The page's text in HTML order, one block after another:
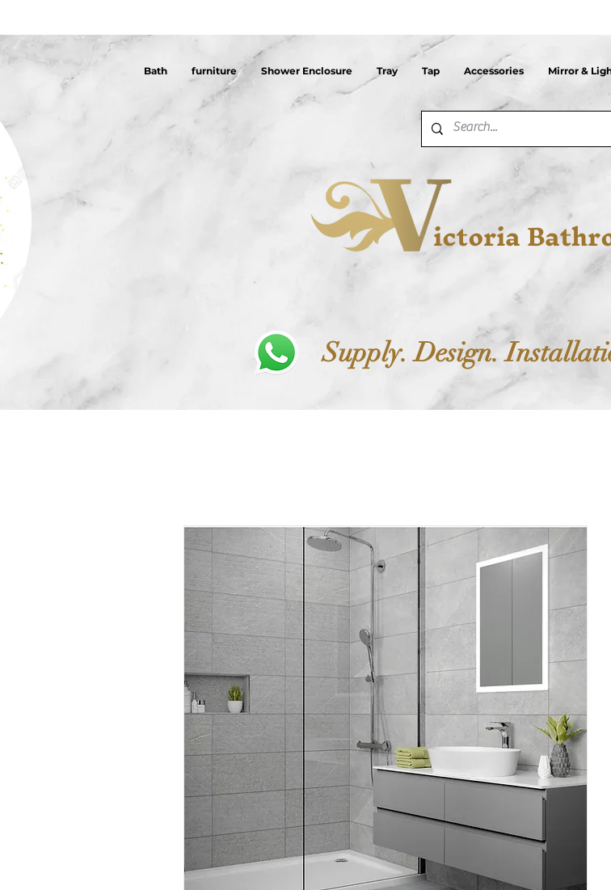
Bath furniture Shower Enclosure Tray Tap Accessories Mirror &
ictoria
Supply. Design.